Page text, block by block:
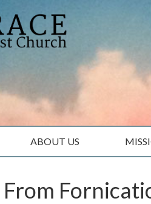
ABOUT US